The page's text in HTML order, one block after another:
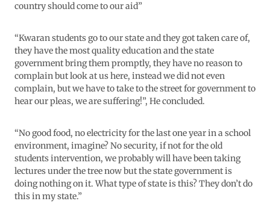
country should come to our aid”
“Kwaran students go to our state and they got taken care of,
they have the most quality education and the state
government bring them promptly, they have no reason to
complain but look at us here, instead we did not even
complain, but we have to take to the street for government to
hear our pleas, we are suffering!”, He concluded.
“No good food, no electricity for the last one year in a school
environment, imagine? No security, if not for the old
students intervention, we probably will have been taking
lectures under the tree now but the state government is
doing nothing on it. What type of state is this? They don’t do
this in my state.”